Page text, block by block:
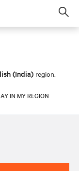
(India) region.
IN MY REGION